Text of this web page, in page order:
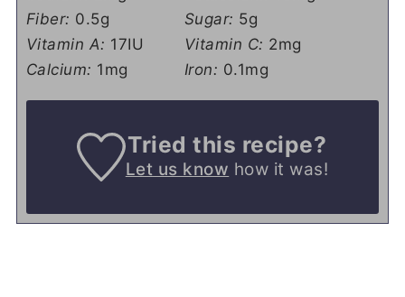
Fiber: 0.5g Sugar: 5g
Vitamin A: 17IU Vitamin C: 2mg
Calcium: 1 mg Iron: 0.1mg
Tried this recipe?
Let us know how it was!